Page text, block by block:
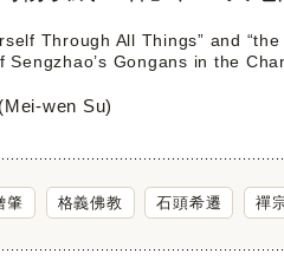
Through All Things” and
Sengzhao’s Gongans in the
wen Su)
肇 格義佛教 石頭希遷 禪